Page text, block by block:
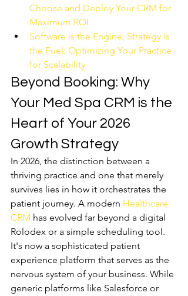
Choose and Deploy Your CRM for
Maximum ROI
Software is the Engine, Strategy is
the Fuel: Optimizing Your Practice
for Scalability
Beyond Booking: Why
Your Med Spa CRM is the
Heart of Your 2026
Growth Strategy
In 2026, the distinction between a
thriving practice and one that merely
survives lies in how it orchestrates the
patient journey. A modern Healthcare
CRM has evolved far beyond a digital
Rolodex or a simple scheduling tool.
It's now a sophisticated patient
experience platform that serves as the
nervous system of your business. While
generic platforms like Salesforce or